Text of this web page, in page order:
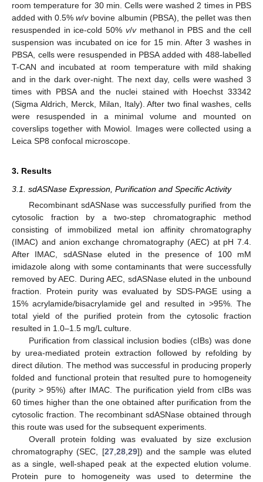
room temperature for 30 min. Cells were washed 2 times in PBS
added with 0.5%w/vbovine albumin (PBSA), the pellet was then
resuspended in ice-cold 50% v/vmethanol in PBS and the cell
suspension was incubated on ice for 15 min. After 3 washes in
PBSA, cells were resuspended in PBSA added with 488-labelled
T-CAN and incubated at room temperature with mild shaking
and in the dark over-night. The next day, cells were washed 3
times with PBSA and the nuclei stained with Hoechst 33342
(Sigma Aldrich, Merck, Milan, Italy). After two final washes, cells
were resuspended in a minimal volume and mounted on
coverslips together with Mowiol. Images were collected using a
Leica SP8 confocal microscope.
3. Results
3.1. sdASNase Expression, Purification and Specific Activity
Recombinant sdASNase was successfully purified from the
cytosolic fraction by a two-step chromatographic method
consisting of immobilized metal ion affinity chromatography
(IMAC) and anion exchange chromatography (AEC) at pH 7.4.
After IMAC, sdASNase eluted in the presence of 100 mM
imidazole along with some contaminants that were successfully
removed by AEC. During AEC, sdASNase eluted in the unbound
fraction. Protein purity was evaluated by SDS-PAGE using a
15% acrylamide/bisacrylamide gel and resulted in >95%. The
total yield of the purified protein from the cytosolic fraction
resulted in 1.0–1.5 mg/L culture.
Purification from classical inclusion bodies (cIBs) was done
by urea-mediated protein extraction followed by refolding by
direct dilution. The method was successful in producing properly
folded and functional protein that resulted pure to homogeneity
(purity > 95%) after IMAC. The purification yield from cIBs was
60 times higher than the one obtained after purification from the
cytosolic fraction. The recombinant sdASNase obtained through
this route was used for the subsequent experiments.
Overall protein folding was evaluated by size exclusion
chromatography (SEC, [27, 28, 29]) and the sample was eluted
as a single, well-shaped peak at the expected elution volume.
Protein pure to homogeneity was used to determine the